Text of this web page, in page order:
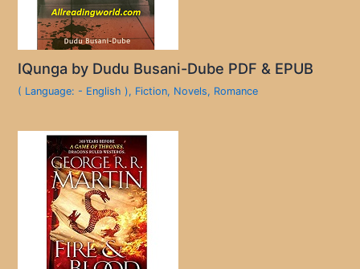
IQunga by Dudu Busani-Dube PDF & EPUB
( Language: - English ), Fiction, Novels, Romance